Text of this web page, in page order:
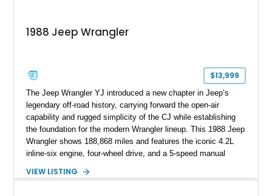
1988 Jeep Wrangler
$13,999
The Jeep Wrangler YJ introduced a new chapter in Jeep’s
legendary off-road history, carrying forward the open-air
capability and rugged simplicity of the CJ while establishing
the foundation for the modern Wrangler lineup. This 1988 Jeep
Wrangler shows 188,868 miles and features the iconic 4.2L
inline-six engine, four-wheel drive, and a 5-speed manual
YJ has been personalized with a number of enthusiast-
VIEW LISTING